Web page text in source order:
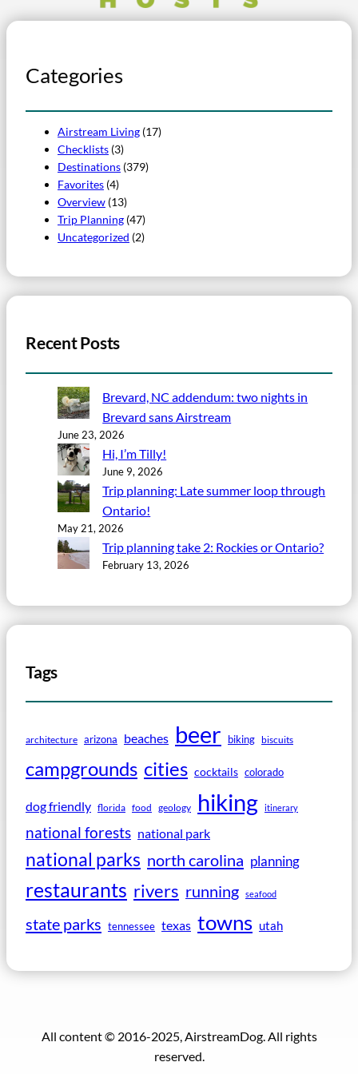
Categories
Airstream Living (17)
Checklists (3)
Destinations (379)
Favorites (4)
Overview (13)
Trip Planning (47)
Uncategorized (2)
Recent Posts
Brevard, NC addendum: two nights in
Brevard sans Airstream
June 23, 2026
Hi, I’m Tilly!
June 9, 2026
Trip planning: Late summer loop through
Ontario!
May 21, 2026
Trip planning take 2: Rockies or Ontario?
February 13, 2026
Tags
architecture arizona beaches beer biking biscuits
campgrounds cities cocktails colorado
dog friendly florida food geology hiking itinerary
national forests national park
national parks north carolina planning
restaurants rivers running seafood
state parks tennessee texas towns utah
All content © 2016-2025, AirstreamDog. All rights
reserved.